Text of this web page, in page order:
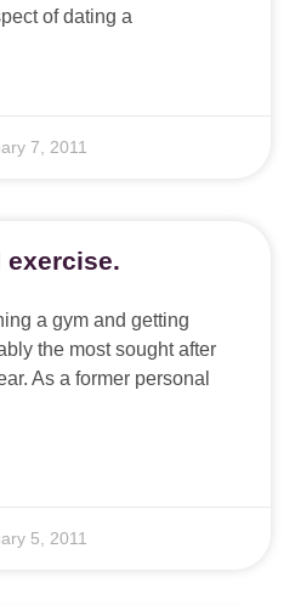
of dating a
7, 2011
exercise.
a gym and getting
the most sought after
As a former personal
5, 2011